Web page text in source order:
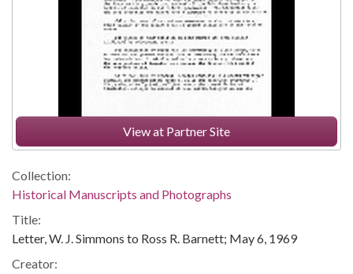
View at Partner Site
Collection:
Historical Manuscripts and Photographs
Title:
Letter, W. J. Simmons to Ross R. Barnett; May 6, 1969
Creator: